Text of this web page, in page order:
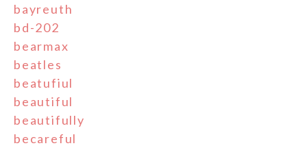
bayreuth
bd-202
bearmax
beatles
beatufiul
beautiful
beautifully
becareful